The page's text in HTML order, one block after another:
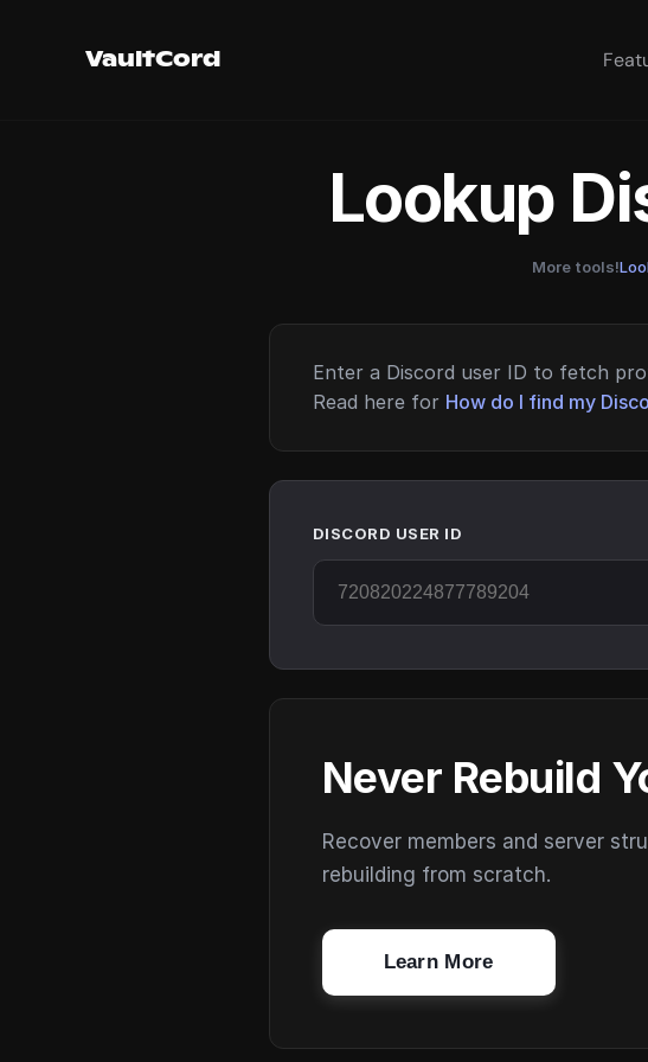
VaultCord
Lookup
More tools!
Enter a Discord user ID to fetch
Read here for How do I find my
DISCORD USER ID
Never Rebuild
Recover members and server
rebuilding from scratch.
Learn More